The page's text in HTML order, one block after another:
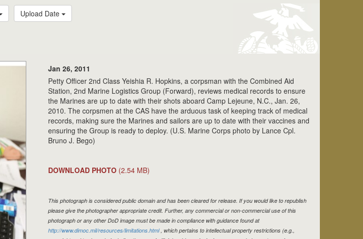
Upload Date
Jan 26, 2011
Petty Officer 2nd Class Yeishia R. Hopkins, a corpsman with the Combined Aid
Station, 2nd Marine Logistics Group (Forward), reviews medical records to ensure
the Marines are up to date with their shots aboard Camp Lejeune, N.C., Jan. 26,
2010. The corpsmen at the CAS have the arduous task of keeping track of medical
records, making sure the Marines and sailors are up to date with their vaccines and
ensuring the Group is ready to deploy. (U.S. Marine Corps photo by Lance Cpl.
Bruno J. Bego)
DOWNLOAD PHOTO (2.54 MB)
This photograph is considered public domain and has been cleared for release. If you would like to republish
please give the photographer appropriate credit. Further, any commercial or non-commercial use of this
photograph or any other DoD image must be made in compliance with guidance found at
http://www.dimoc.mil/resources/limitations.html, which pertains to intellectual property restrictions (e.g.,